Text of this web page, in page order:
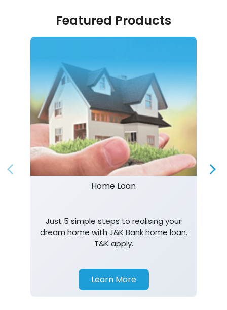
Featured Products
Home Loan
Just 5 simple steps to realising your
dream home with J&K Bank home loan.
T&K apply.
Learn More